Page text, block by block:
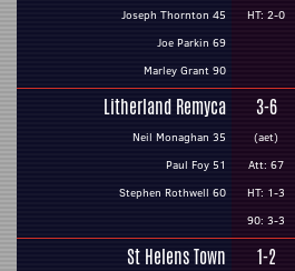
Joseph Thornton 45
Joe Parkin 69
Marley Grant 90
HT: 2-0
Litherland Remyca
Neil Monaghan 35
Paul Foy 51
Stephen Rothwell 60
3-6
(aet)
Att: 67
HT: 1-3
90: 3-3
St Helens Town 1-2